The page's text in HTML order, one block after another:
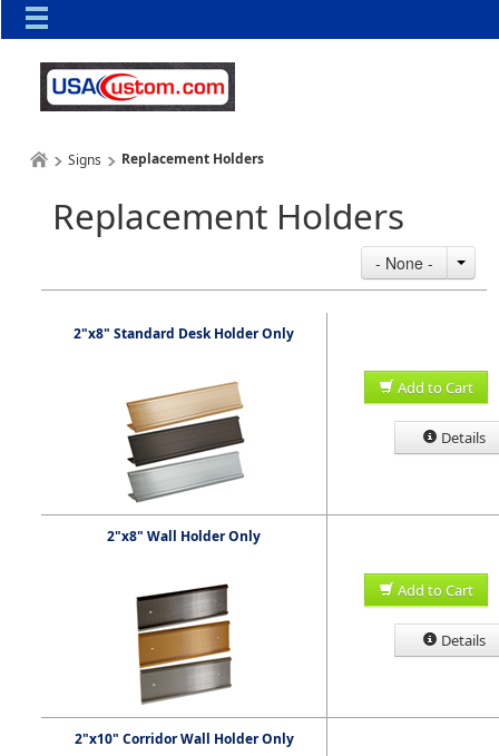
Signs Replacement Holders
Replacement Holders
- None -
2"x8" Standard Desk Holder Only
Add to Cart
Details
2"x8" Wall Holder Only
Add to Cart
Details
2"x10" Corridor Wall Holder Only